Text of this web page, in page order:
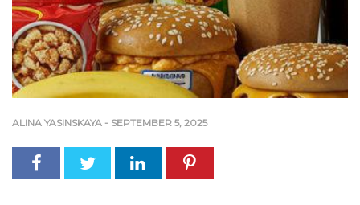
ALINA YASINSKAYA - SEPTEMBER 5, 2025